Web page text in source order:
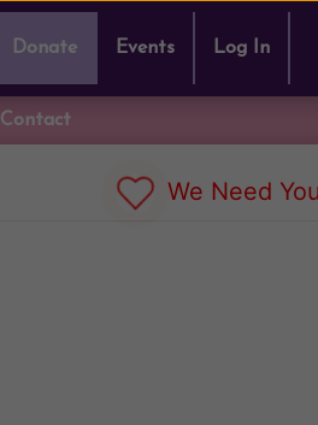
Donate Events Log In
Contact
We Need